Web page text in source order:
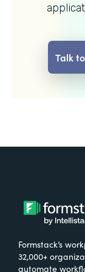
Talk
Formstack’s
32,000+
automate